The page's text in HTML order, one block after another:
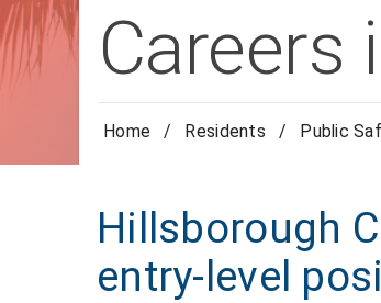
Careers
Home / Residents / Public
Hillsborough
entry-level